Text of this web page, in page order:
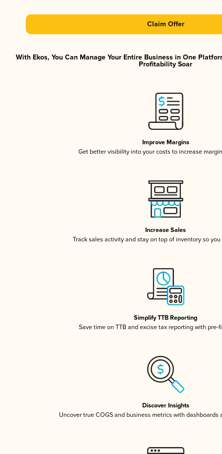
Claim Offer
With Ekos, You Can Manage Your Entire Business in One
Profitability Soar
Improve Margins
Get better visibility into your costs to increase
Increase Sales
Track sales activity and stay on top of inventory so
Simplify TTB Reporting
Save time on TTB and excise tax reporting with pre-
Discover Insights
Uncover true COGS and business metrics with dashboards